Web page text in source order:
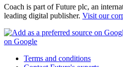
Coach is part of Future plc, an
leading digital publisher. Visit our
on Google
Terms and conditions